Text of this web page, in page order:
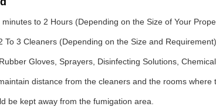
to 2 Hours (Depending on the Size of Your
To 3 Cleaners (Depending on the Size and Requirement)
Gloves, Sprayers, Disinfecting Solutions,
distance from the cleaners and the rooms where
be kept away from the fumigation area.